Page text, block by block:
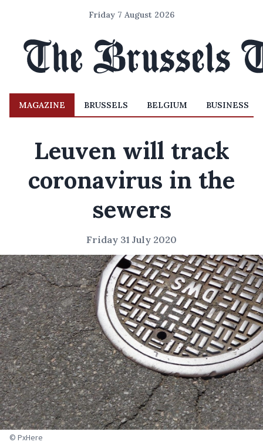
Friday 7 August 2026
MAGAZINE BRUSSELS BELGIUM BUSINESS
Leuven will track
coronavirus in the
sewers
Friday 31 July 2020
© PxHere